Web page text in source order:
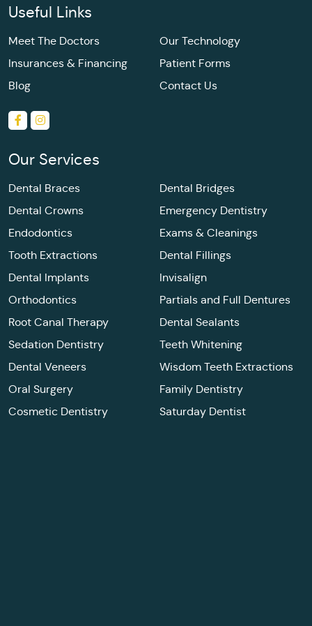
Useful Links
Meet The Doctors
Our Technology
Insurances & Financing
Patient Forms
Blog
Contact Us
Our Services
Dental Braces
Dental Bridges
Dental Crowns
Emergency Dentistry
Endodontics
Exams & Cleanings
Tooth Extractions
Dental Fillings
Dental Implants
Invisalign
Orthodontics
Partials and Full Dentures
Root Canal Therapy
Dental Sealants
Sedation Dentistry
Teeth Whitening
Dental Veneers
Wisdom Teeth Extractions
Oral Surgery
Family Dentistry
Cosmetic Dentistry
Saturday Dentist